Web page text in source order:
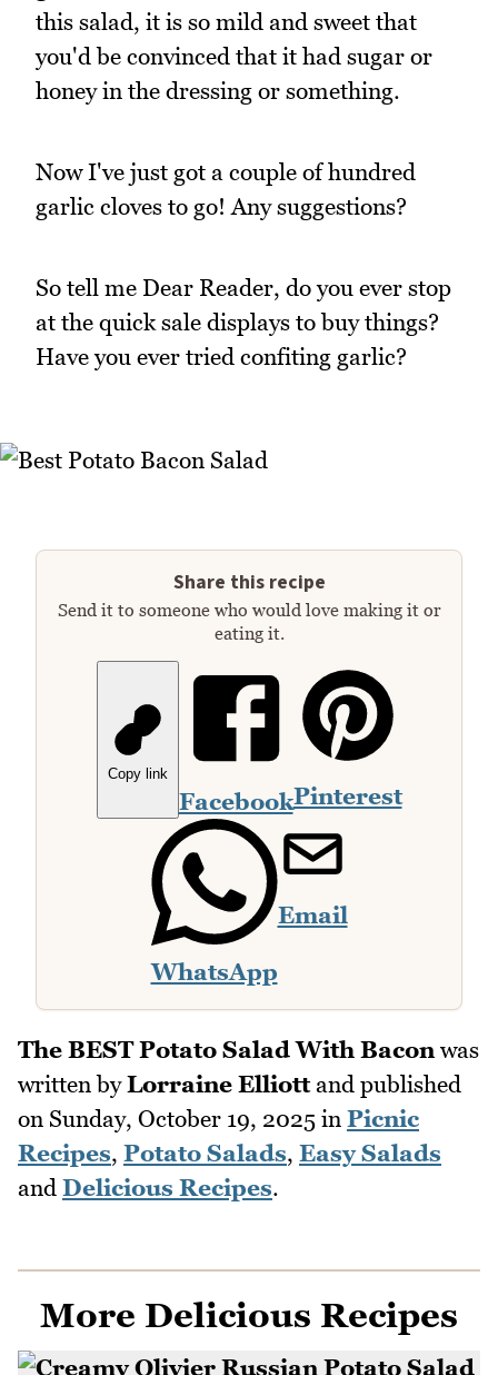
this salad, it is so mild and sweet that
you'd be convinced that it had sugar or
honey in the dressing or something.
Now I've just got a couple of hundred
garlic cloves to go! Any suggestions?
So tell me Dear Reader, do you ever stop
at the quick sale displays to buy things?
Have you ever tried confiting garlic?
Share this recipe
Send it to someone who would love making it or
eating it.
Copy link
FacebookPinterest
WhatsApp
Email
The BEST Potato Salad With Baconwas
written byLorraine Elliottand published
on Sunday, October 19, 2025 in Picnic
Recipes, Potato Salads, Easy Salads
and Delicious Recipes.
More Delicious Recipes